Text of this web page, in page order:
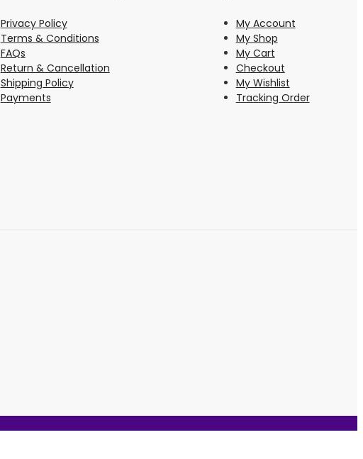
Privacy Policy
Terms & Conditions
FAQs
Return & Cancellation
Shipping Policy
Payments
My Account
My Shop
My Cart
Checkout
My Wishlist
Tracking Order